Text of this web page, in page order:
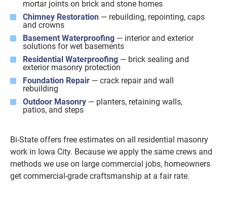
mortar joints on brick and stone homes
Chimney Restoration — rebuilding, repointing, caps
and crowns
Basement Waterproofing — interior and exterior
solutions for wet basements
Residential Waterproofing — brick sealing and
exterior masonry protection
Foundation Repair — crack repair and wall
rebuilding
Outdoor Masonry — planters, retaining walls,
patios, and steps
Bi-State offers free estimates on all residential masonry
work in Iowa City. Because we apply the same crews and
methods we use on large commercial jobs, homeowners
get commercial-grade craftsmanship at a fair rate.